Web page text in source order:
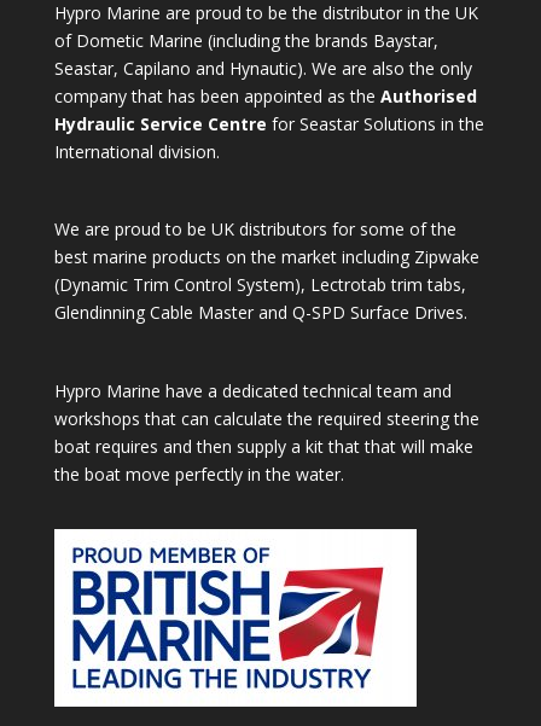
Hypro Marine are proud to be the distributor in the UK
of Dometic Marine (including the brands Baystar,
Seastar, Capilano and Hynautic). We are also the only
company that has been appointed as the Authorised
Hydraulic Service Centre for Seastar Solutions in the
International division.
We are proud to be UK distributors for some of the
best marine products on the market including Zipwake
(Dynamic Trim Control System), Lectrotab trim tabs,
Glendinning Cable Master and Q-SPD Surface Drives.
Hypro Marine have a dedicated technical team and
workshops that can calculate the required steering the
boat requires and then supply a kit that that will make
the boat move perfectly in the water.